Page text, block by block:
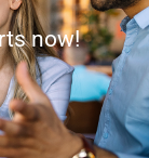
now!